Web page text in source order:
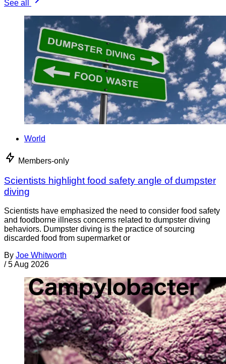
See all
World
Members-only
Scientists highlight food safety angle of dumpster
diving
Scientists have emphasized the need to consider food safety
and foodborne illness concerns related to dumpster diving
behaviors. Dumpster diving is the practice of sourcing
discarded food from supermarket or
By Joe Whitworth
/ 5 Aug 2026